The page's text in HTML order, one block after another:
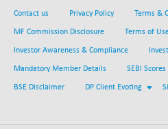
22294.6
52646.45
(+ 0.99 %)
NIFMIDSMLITT
9853.45
(+ 0.92 %)
Contact us Privacy Policy Terms &
MF Commission Disclosure Terms of
Investor Awareness & Compliance
Mandatory Member Details SEBI Scores
BSE Disclaimer DP Client Evoting